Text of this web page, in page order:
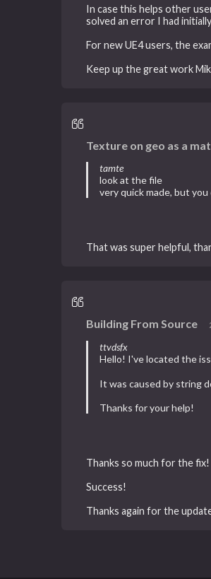
In case this helps other
solved an error I had
For new UE4 users, the
Keep up the great work
Texture on geo as a
tamte
look at the file
very quick made, but
That was super helpful,
Building From Source
ttvdsfx
Hello! I've located the
It was caused by string
Thanks for your help!
Thanks so much for the
Success!
Thanks again for the